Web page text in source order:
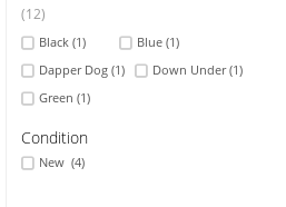
(12)
Black (1) Blue (1)
Dapper Dog (1) Down Under (1)
Green (1)
Condition
New (4)